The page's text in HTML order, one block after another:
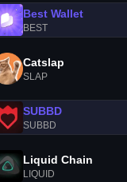
Best Wallet
BEST
Catslap
SLAP
SUBBD
SUBBD
Liquid Chain
LIQUID